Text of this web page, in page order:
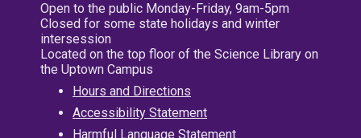
Open to the public Monday-Friday, 9am-5pm
Closed for some state holidays and winter
intersession
Located on the top floor of the Science Library on
the Uptown Campus
Hours and Directions
Accessibility Statement
Harmful Language Statement